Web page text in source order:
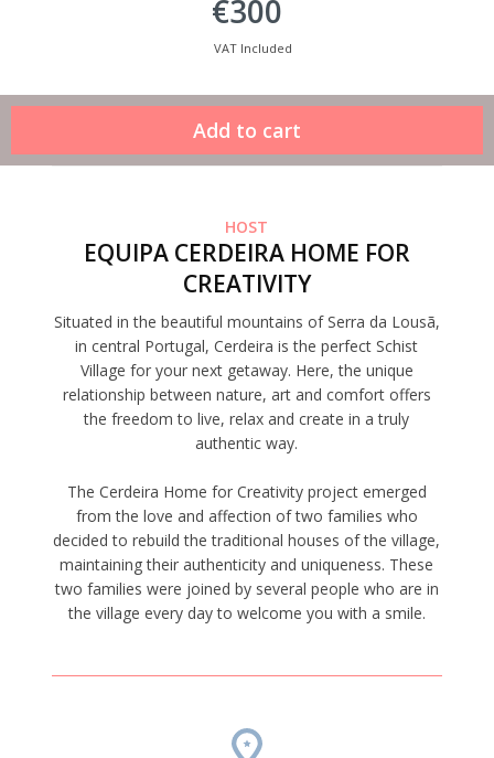
€300
VAT Included
HOST
EQUIPA CERDEIRA HOME FOR
CREATIVITY
Situated in the beautiful mountains of Serra da Lousã,
in central Portugal, Cerdeira is the perfect Schist
Village for your next getaway. Here, the unique
relationship between nature, art and comfort offers
the freedom to live, relax and create in a truly
authentic way.
The Cerdeira Home for Creativity project emerged
from the love and affection of two families who
decided to rebuild the traditional houses of the village,
maintaining their authenticity and uniqueness. These
two families were joined by several people who are in
the village every day to welcome you with a smile.